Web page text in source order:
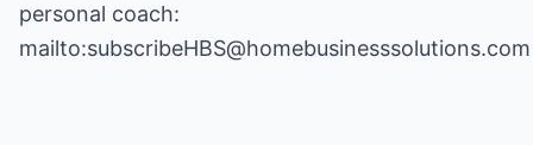
personal coach:
mailto:subscribeHBS@homebusinesssolutions.com